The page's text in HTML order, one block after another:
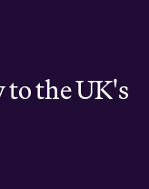
the UK's